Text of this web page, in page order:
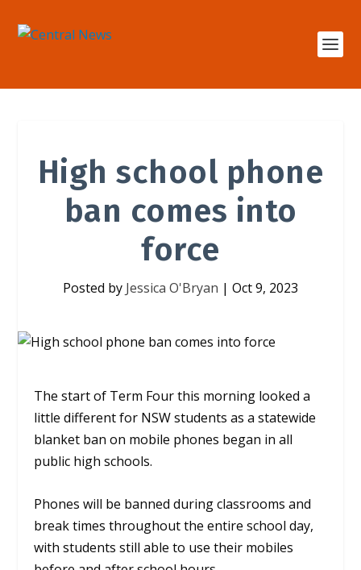
High school phone
ban comes into
force
Posted by Jessica O'Bryan | Oct 9, 2023
The start of Term Four this morning looked a
little different for NSW students as a statewide
blanket ban on mobile phones began in all
public high schools.
Phones will be banned during classrooms and
break times throughout the entire school day,
with students still able to use their mobiles